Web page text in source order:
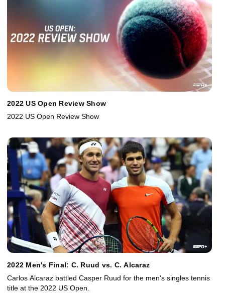
2022 US Open Review Show
2022 US Open Review Show
2022 Men's Final: C. Ruud vs. C. Alcaraz
Carlos Alcaraz battled Casper Ruud for the men's singles tennis
title at the 2022 US Open.